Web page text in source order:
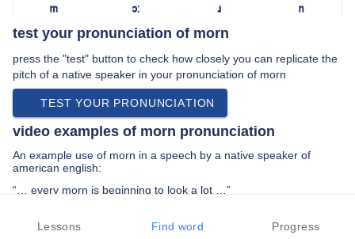
m ɔː ɹ n
test your pronunciation of morn
press the "test" button to check how closely you can replicate the
pitch of a native speaker in your pronunciation of morn
TEST YOUR PRONUNCIATION
video examples of morn pronunciation
An example use of morn in a speech by a native speaker of
american english:
“… every morn is beginning to look a lot …”
PREV EXAMPLE NEXT EXAMPLE REPLAY
Lessons Find word Progress